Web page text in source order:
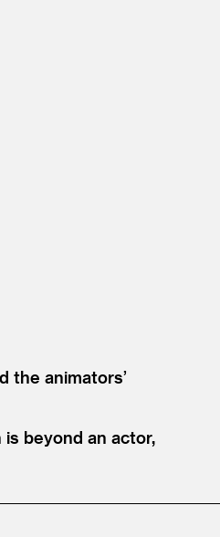
the animators’
beyond an actor,